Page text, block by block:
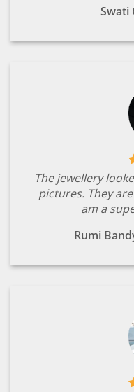
Swati
The jewellery
pictures. They
am a
Rumi